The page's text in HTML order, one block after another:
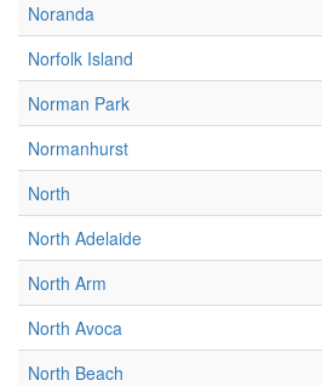
Noranda
Norfolk Island
Norman Park
Normanhurst
North
North Adelaide
North Arm
North Avoca
North Beach